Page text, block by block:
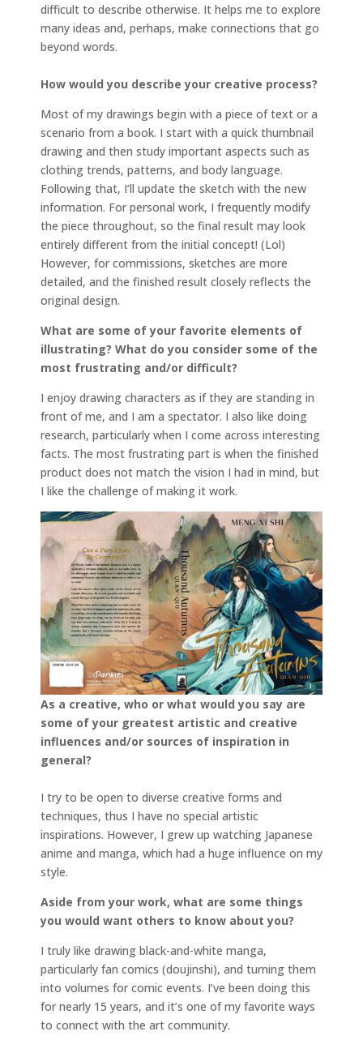
difficult to describe otherwise. It helps me to explore
many ideas and, perhaps, make connections that go
beyond words.
How would you describe your creative process?
Most of my drawings begin with a piece of text or a
scenario from a book. I start with a quick thumbnail
drawing and then study important aspects such as
clothing trends, patterns, and body language.
Following that, I’ll update the sketch with the new
information. For personal work, I frequently modify
the piece throughout, so the final result may look
entirely different from the initial concept! (Lol)
However, for commissions, sketches are more
detailed, and the finished result closely reflects the
original design.
What are some of your favorite elements of
illustrating? What do you consider some of the
most frustrating and/or difficult?
I enjoy drawing characters as if they are standing in
front of me, and I am a spectator. I also like doing
research, particularly when I come across interesting
facts. The most frustrating part is when the finished
product does not match the vision I had in mind, but
I like the challenge of making it work.
As a creative, who or what would you say are
some of your greatest artistic and creative
influences and/or sources of inspiration in
general?
I try to be open to diverse creative forms and
techniques, thus I have no special artistic
inspirations. However, I grew up watching Japanese
anime and manga, which had a huge influence on my
style.
Aside from your work, what are some things
you would want others to know about you?
I truly like drawing black-and-white manga,
particularly fan comics (doujinshi), and turning them
into volumes for comic events. I’ve been doing this
for nearly 15 years, and it’s one of my favorite ways
to connect with the art community.